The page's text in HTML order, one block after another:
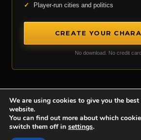
✓
Player-run cities and politics
CREATE YOUR
No download. No credit
Achaea is developed and published by
Privacy Policy
We are using cookies to give you the best
website.
You can find out more about which
switch them off in settings.